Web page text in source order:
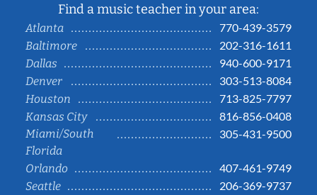
Find a music teacher in your area:
Atlanta
770-439-3579
Baltimore
202-316-1611
Dallas
940-600-9171
Denver
303-513-8084
Houston
713-825-7797
Kansas City
816-856-0408
Miami/South
Florida
305-431-9500
Orlando
407-461-9749
Seattle
206-369-9737